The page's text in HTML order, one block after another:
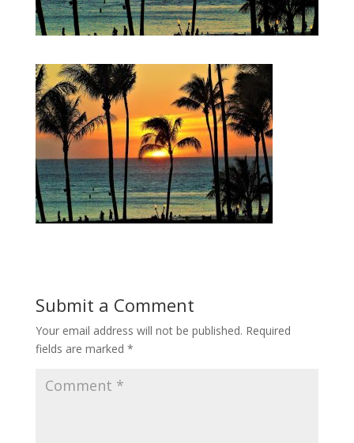
Submit a Comment
Your email address will not be published. Required
fields are marked *